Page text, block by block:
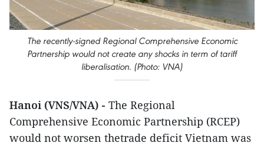
The recently-signed Regional Comprehensive Economic
Partnership would not create any shocks in term of tariff
liberalisation. (Photo: VNA)
Hanoi (VNS/VNA) - The Regional
Comprehensive Economic Partnership (RCEP)
would not worsen thetrade deficit Vietnam was